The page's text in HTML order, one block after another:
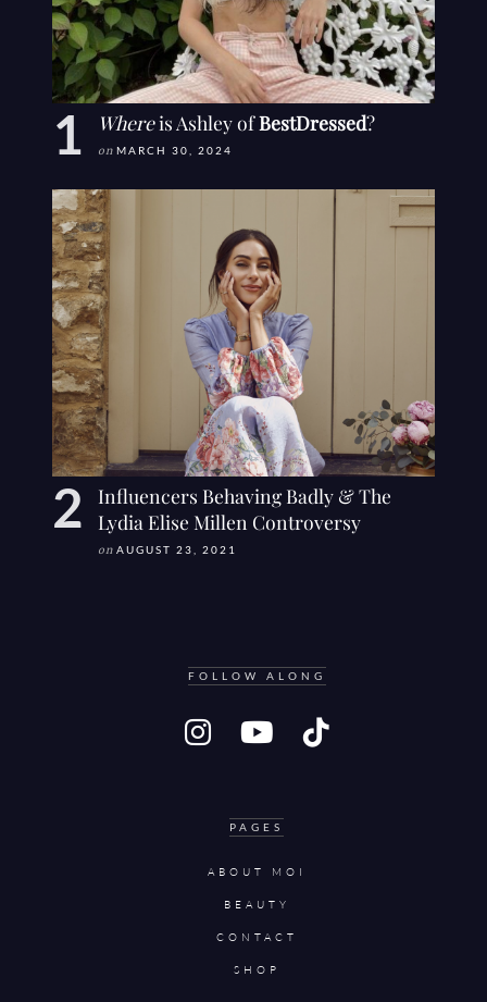
Whereis Ashley ofBestDressed?
on MARCH 30, 2024
Influencers Behaving Badly & The
Lydia Elise Millen Controversy
on AUGUST 23, 2021
FOLLOW ALONG
PAGES
ABOUT MOI
BEAUTY
CONTACT
SHOP